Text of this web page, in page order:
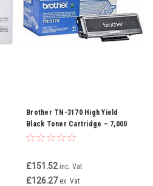
Brother TN-3170 High Yield
Black Toner Cartridge – 7,000
Pages, Compatible with DCP & HL
£151.52 inc. Vat
£126.27 ex. Vat